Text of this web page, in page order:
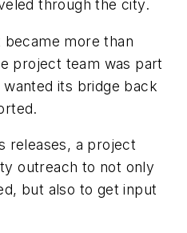
through the city.
more than
project team was part
its bridge back
releases, a project
outreach to not only
but also to get input